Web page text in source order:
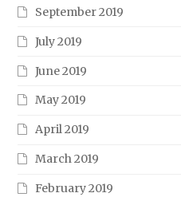
September 2019
July 2019
June 2019
May 2019
April 2019
March 2019
February 2019